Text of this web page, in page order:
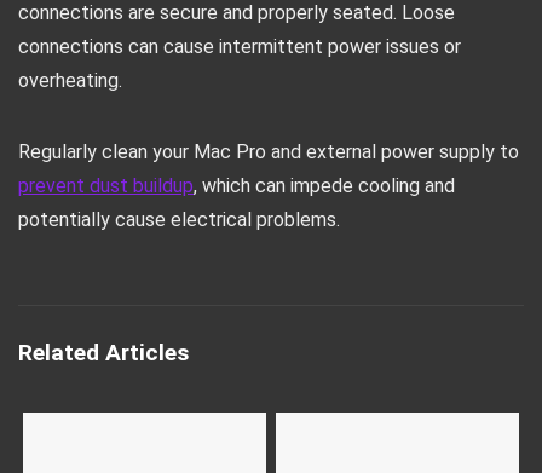
connections are secure and properly seated. Loose
connections can cause intermittent power issues or
overheating.
Regularly clean your Mac Pro and external power supply to
prevent dust buildup, which can impede cooling and
potentially cause electrical problems.
Related Articles